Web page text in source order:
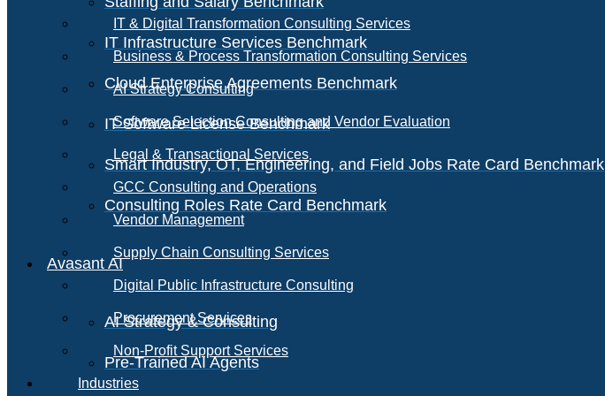
IT Infrastructure Services Benchmark
Cloud Enterprise Agreements Benchmark
IT Software License Benchmark
Smart Industry, OT, Engineering, and Field Jobs Rate Card Benchmark
Consulting Roles Rate Card Benchmark
Avasant AI
AI Strategy & Consulting
Pre-Trained AI Agents
IT & Digital Transformation Consulting Services
Business & Process Transformation Consulting Services
AI Strategy Consulting
Software Selection Consulting and Vendor Evaluation
Legal & Transactional Services
GCC Consulting and Operations
Vendor Management
Supply Chain Consulting Services
Digital Public Infrastructure Consulting
Procurement Services
Non-Profit Support Services
Industries